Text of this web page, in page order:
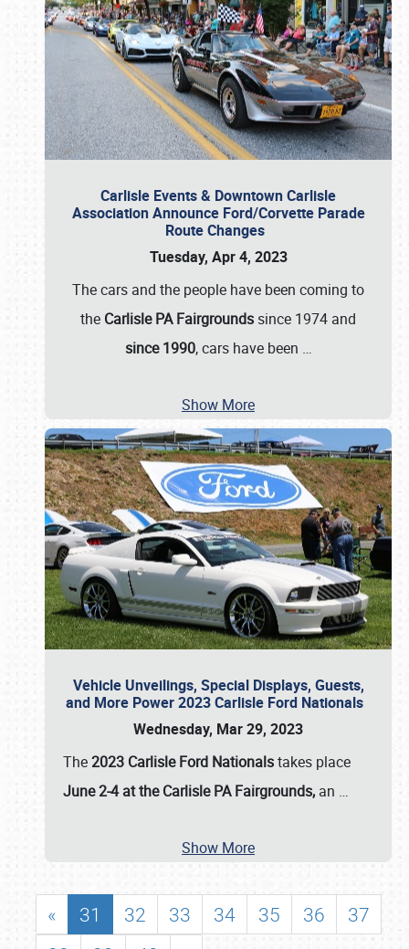
Carlisle Events & Downtown Carlisle
Association Announce Ford/Corvette Parade
Route Changes
Tuesday, Apr 4, 2023
The cars and the people have been coming to
the Carlisle PA Fairgrounds since 1974 and
since 1990, cars have been …
Show More
Vehicle Unveilings, Special Displays, Guests,
and More Power 2023 Carlisle Ford Nationals
Wednesday, Mar 29, 2023
The2023 Carlisle Ford Nationalstakes place
June 2-4 at the Carlisle PA Fairgrounds, an …
Show More
« 31 32 33 34 35 36
37